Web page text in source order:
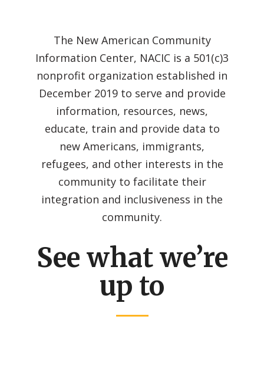
The New American Community
Information Center, NACIC is a 501(c)3
nonprofit organization established in
December 2019 to serve and provide
information, resources, news,
educate, train and provide data to
new Americans, immigrants,
refugees, and other interests in the
community to facilitate their
integration and inclusiveness in the
community.
See what we’re
up to